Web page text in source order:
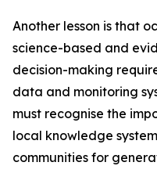
Another lesson is that
science-based and
decision-making
data and monitoring
must recognise the
local knowledge
communities for